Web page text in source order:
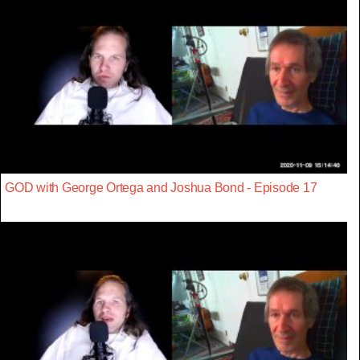
GOD with George Ortega and Joshua Bond - Episode 17